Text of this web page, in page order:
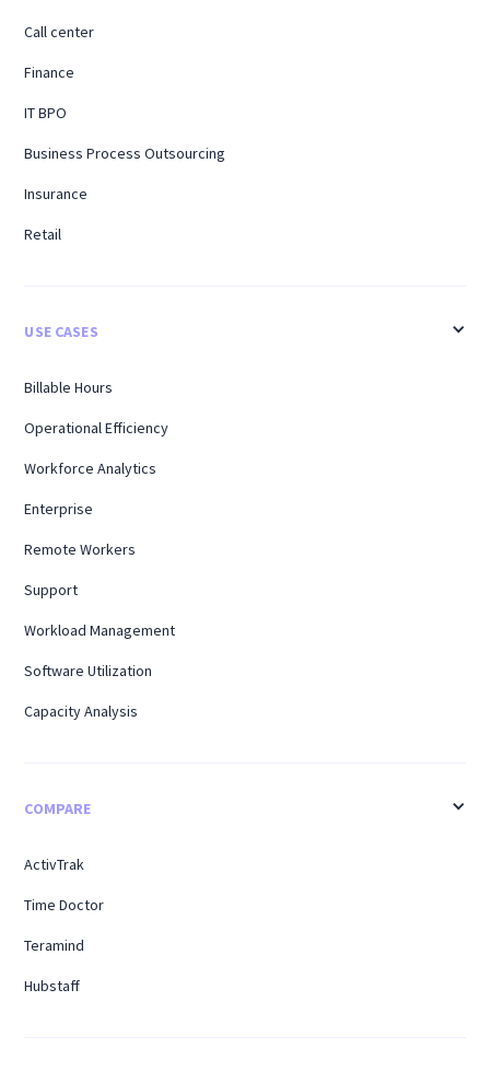
Call center
Finance
IT BPO
Business Process Outsourcing
Insurance
Retail
USE CASES
Billable Hours
Operational Efficiency
Workforce Analytics
Enterprise
Remote Workers
Support
Workload Management
Software Utilization
Capacity Analysis
COMPARE
ActivTrak
Time Doctor
Teramind
Hubstaff